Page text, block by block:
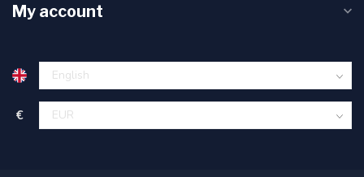
My account
€